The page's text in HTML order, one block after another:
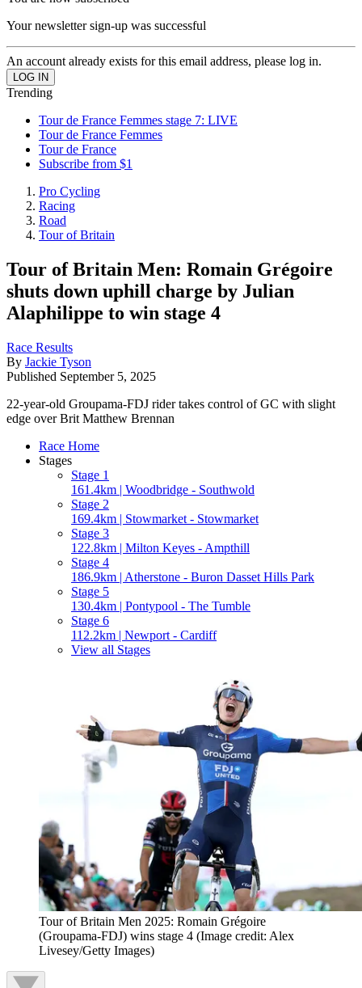
Your newsletter sign-up was successful
An account already exists for this email address, please log in.
Trending
Tour de France Femmes stage 7: LIVE
Tour de France Femmes
Tour de France
Subscribe from $1
Pro Cycling
Racing
Road
Tour of Britain
Tour of Britain Men: Romain Grégoire
shuts down uphill charge by Julian
Alaphilippe to win stage 4
Race Results
By Jackie Tyson
Published September 5, 2025
22-year-old Groupama-FDJ rider takes control of GC with slight
edge over Brit Matthew Brennan
Race Home
Stages
Stage 1
161.4km | Woodbridge - Southwold
Stage 2
169.4km | Stowmarket - Stowmarket
Stage 3
122.8km | Milton Keyes - Ampthill
Stage 4
186.9km | Atherstone - Buron Dasset Hills Park
Stage 5
130.4km | Pontypool - The Tumble
Stage 6
112.2km | Newport - Cardiff
View all Stages
Tour of Britain Men 2025: Romain Grégoire
(Groupama-FDJ) wins stage 4 (Image credit: Alex
Livesey/Getty Images)